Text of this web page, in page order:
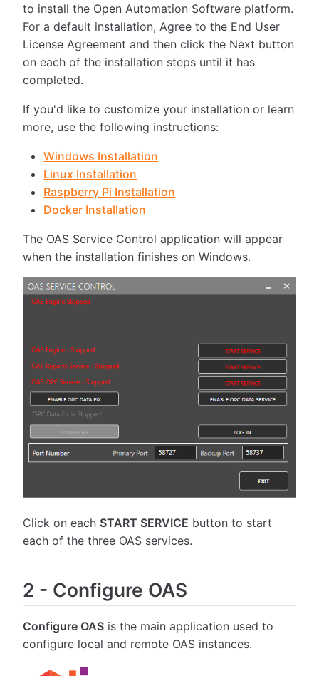
to install the Open Automation Software platform.
For a default installation, Agree to the End User
License Agreement and then click the Next button
on each of the installation steps until it has
completed.
If you'd like to customize your installation or learn
more, use the following instructions:
Windows Installation
Linux Installation
Raspberry Pi Installation
Docker Installation
The OAS Service Control application will appear
when the installation finishes on Windows.
Click on each START SERVICE button to start
each of the three OAS services.
2 - Configure OAS
Configure OAS is the main application used to
configure local and remote OAS instances.